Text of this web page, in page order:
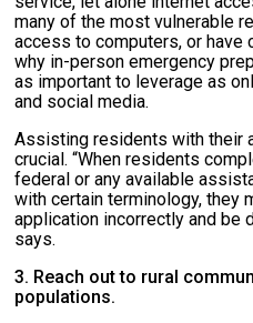
many of the most vulnerable
access to computers, or have
why in-person emergency
as important to leverage as
and social media.
Assisting residents with their
crucial. “When residents
federal or any available
with certain terminology, they
application incorrectly and be
says.
3. Reach out to rural
populations.